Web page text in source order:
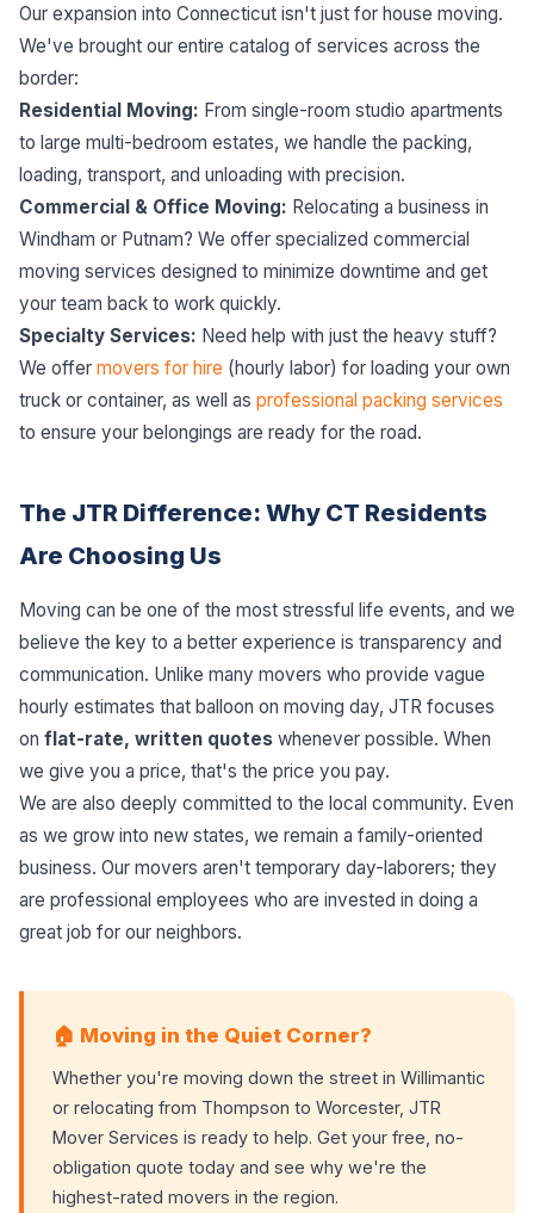
Our expansion into Connecticut isn't just for house moving.
We've brought our entire catalog of services across the
border:
Residential Moving: From single-room studio apartments
to large multi-bedroom estates, we handle the packing,
loading, transport, and unloading with precision.
Commercial & Office Moving: Relocating a business in
Windham or Putnam? We offer specialized commercial
moving services designed to minimize downtime and get
your team back to work quickly.
Specialty Services: Need help with just the heavy stuff?
We offer movers for hire (hourly labor) for loading your own
truck or container, as well as professional packing services
to ensure your belongings are ready for the road.
The JTR Difference: Why CT Residents
Are Choosing Us
Moving can be one of the most stressful life events, and we
believe the key to a better experience is transparency and
communication. Unlike many movers who provide vague
hourly estimates that balloon on moving day, JTR focuses
on flat-rate, written quotes whenever possible. When
we give you a price, that's the price you pay.
We are also deeply committed to the local community. Even
as we grow into new states, we remain a family-oriented
business. Our movers aren't temporary day-laborers; they
are professional employees who are invested in doing a
great job for our neighbors.
🏠 Moving in the Quiet Corner?
Whether you're moving down the street in Willimantic
or relocating from Thompson to Worcester, JTR
Mover Services is ready to help. Get your free, no-
obligation quote today and see why we're the
highest-rated movers in the region.